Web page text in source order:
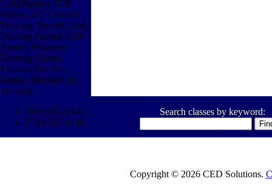
(800) 611-1840
(770) 937-0140
Search classes by keyword:
Copyright © 2026 CED Solutions.